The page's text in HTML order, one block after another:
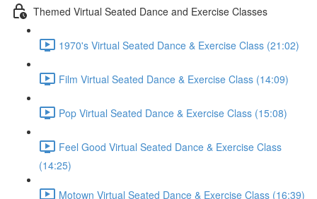
Themed Virtual Seated Dance and Exercise Classes
1970's Virtual Seated Dance & Exercise Class (21:02)
Film Virtual Seated Dance & Exercise Class (14:09)
Pop Virtual Seated Dance & Exercise Class (15:08)
Feel Good Virtual Seated Dance & Exercise Class
(14:25)
Motown Virtual Seated Dance & Exercise Class (16:39)